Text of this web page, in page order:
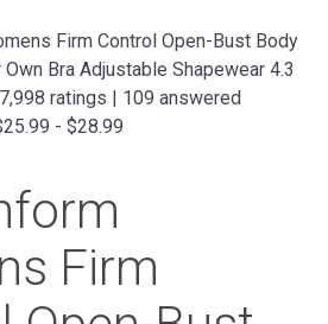
Firm